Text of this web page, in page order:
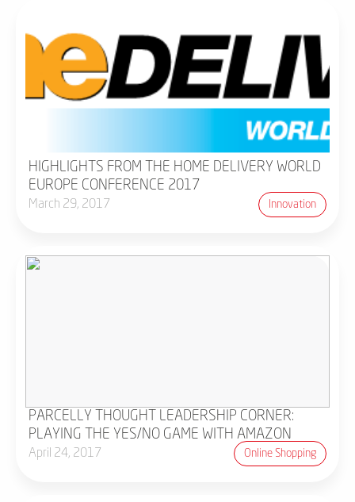
HIGHLIGHTS FROM THE HOME DELIVERY WORLD
EUROPE CONFERENCE 2017
March 29, 2017 Innovation
PARCELLY THOUGHT LEADERSHIP CORNER:
PLAYING THE YES/NO GAME WITH AMAZON
April 24, 2017 Online Shopping